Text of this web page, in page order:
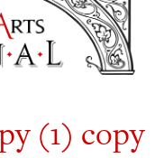
(1) copy